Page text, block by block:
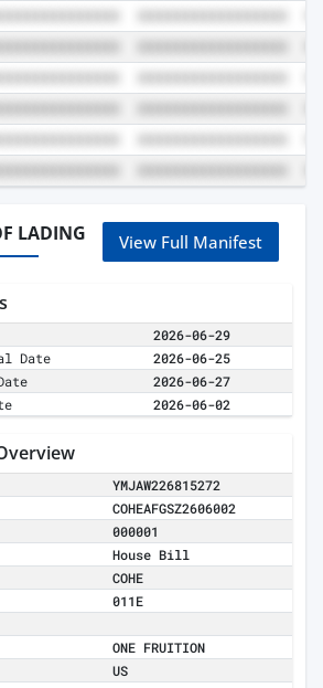
LADING View Full Manifest
2026-06-29
Date
2026-06-25
2026-06-27
2026-06-02
YMJAW226815272
COHEAFGSZ2606002
000001
House Bill
COHE
011E
ONE FRUITION
US